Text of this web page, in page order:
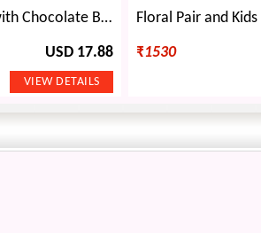
Rudraksha Star Rakhis with Chocolate Bouquet Gift
USD 17.88 ₹1530